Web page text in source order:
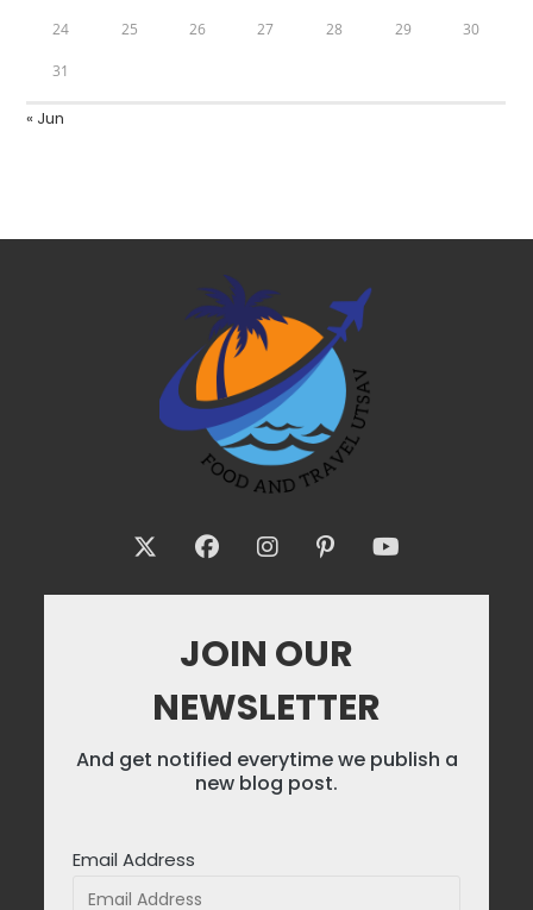
24 25 26 27 28 29 30
31
« Jun
JOIN OUR
NEWSLETTER
And get notified everytime we publish a
new blog post.
Email Address